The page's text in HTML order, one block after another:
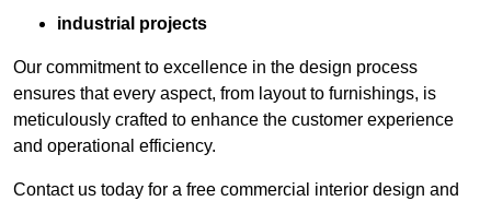
industrial projects
Our commitment to excellence in the design process
ensures that every aspect, from layout to furnishings, is
meticulously crafted to enhance the customer experience
and operational efficiency.
Contact us today for a free commercial interior design and